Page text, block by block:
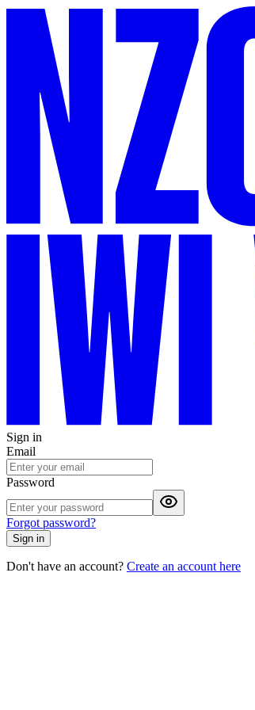
Sign in
Email
Password
Forgot password?
Sign in
Don't have an account? Create an account here